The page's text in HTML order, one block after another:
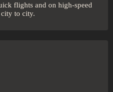
flights and on high-speed
to city.